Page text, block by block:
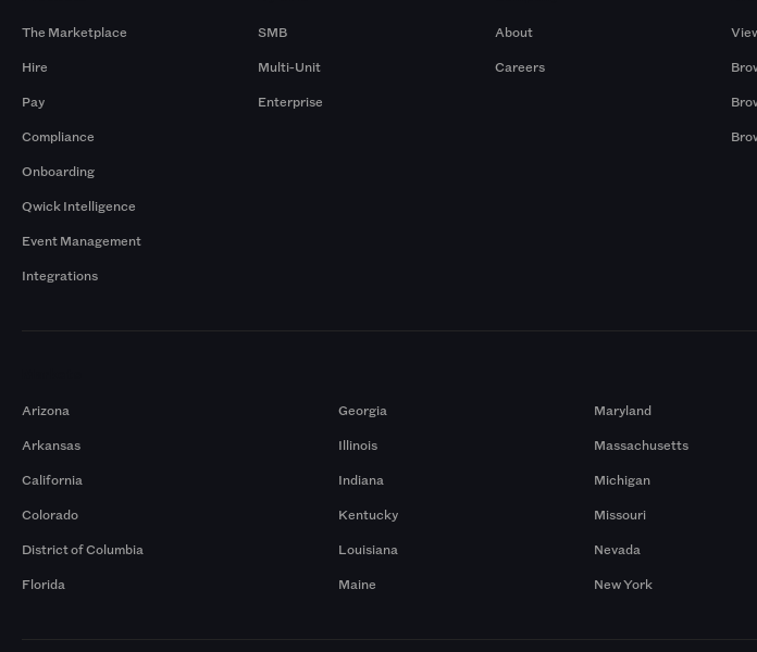
The Marketplace
Hire
Pay
Compliance
Onboarding
Qwick Intelligence
Event Management
Integrations
SMB
Multi-Unit
Enterprise
About
Careers
Arizona
Arkansas
California
Colorado
District of Columbia
Florida
Georgia
Illinois
Indiana
Kentucky
Louisiana
Maine
Maryland
Massachusetts
Michigan
Missouri
Nevada
New York